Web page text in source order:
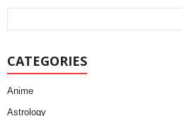
CATEGORIES
Anime
Astrology